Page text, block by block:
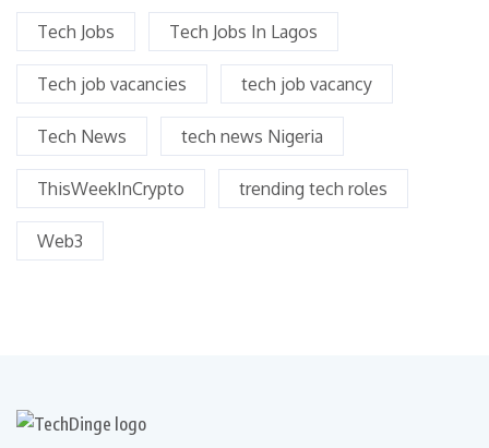
Tech Jobs Tech Jobs In Lagos
Tech job vacancies tech job vacancy
Tech News tech news Nigeria
ThisWeekInCrypto trending tech roles
Web3